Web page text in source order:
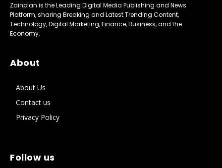
Zainplan is the Leading Digital Media Publishing and News
Platform, sharing Breaking and Latest Trending Content,
Technology, Digital Marketing, Finance, Business, and the
Economy.
About
About Us
Contact us
Privacy Policy
Follow us